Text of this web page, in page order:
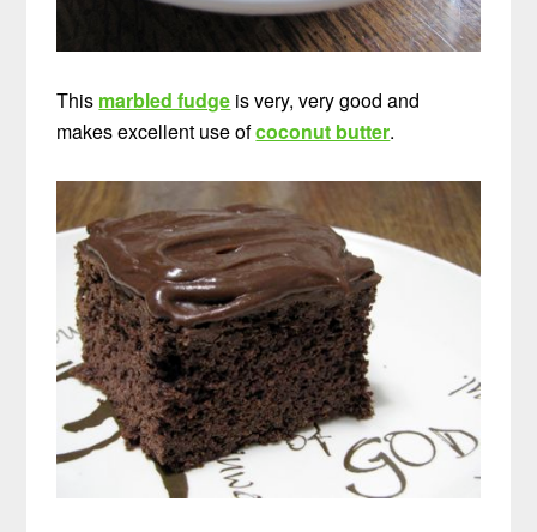
This marbled fudge is very, very good and
makes excellent use ofcoconut butter.